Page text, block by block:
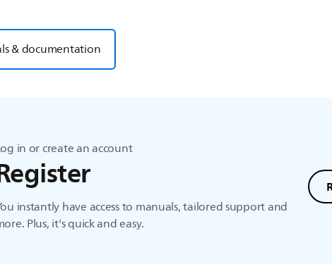
& documentation
in or create an account
instantly have access to manuals, tailored support and
Plus, it's quick and easy.